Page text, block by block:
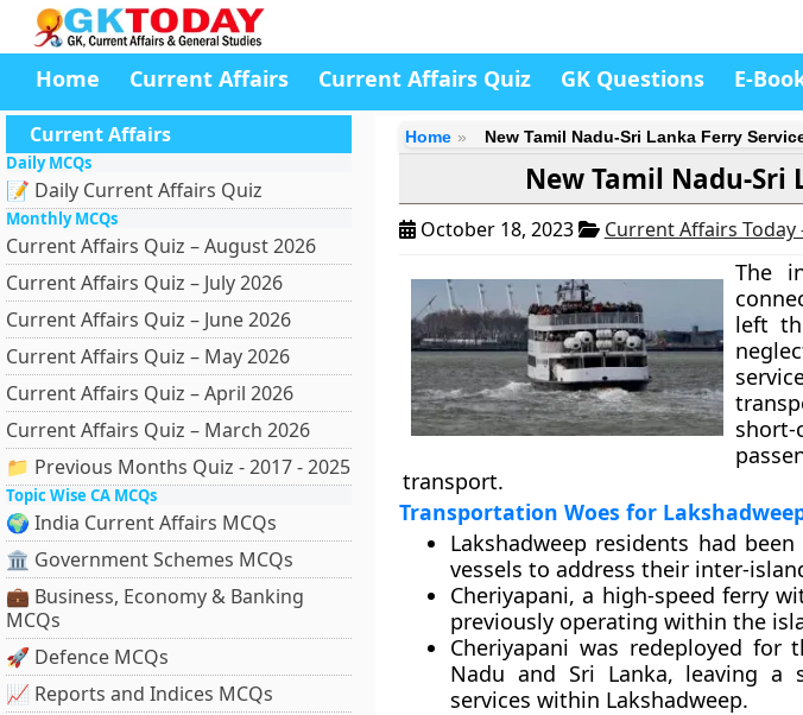
Home Current Affairs Current Affairs Quiz GK Questions E-
Current Affairs
Daily MCQs
📝 Daily Current Affairs Quiz
Monthly MCQs
Current Affairs Quiz – August 2026
Current Affairs Quiz – July 2026
Current Affairs Quiz – June 2026
Current Affairs Quiz – May 2026
Current Affairs Quiz – April 2026
Current Affairs Quiz – March 2026
📁 Previous Months Quiz - 2017 - 2025
Topic Wise CA MCQs
🌍 India Current Affairs MCQs
🏛 Government Schemes MCQs
💼 Business, Economy & Banking
MCQs
🚀 Defence MCQs
📈 Reports and Indices MCQs
Home New Tamil Nadu-Sri Lanka Ferry
New Tamil Nadu-Sri
October 18, 2023 Current Affairs Today
The
left
transport.
Transportation Woes for
Lakshadweep residents had
vessels to address their inter-
Cheriyapani, a high-speed ferry
previously operating within the
Cheriyapani was redeployed for
Nadu and Sri Lanka, leaving a
services within Lakshadweep.